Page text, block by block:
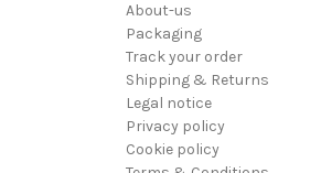
About-us
Packaging
Track your order
Shipping & Returns
Legal notice
Privacy policy
Cookie policy